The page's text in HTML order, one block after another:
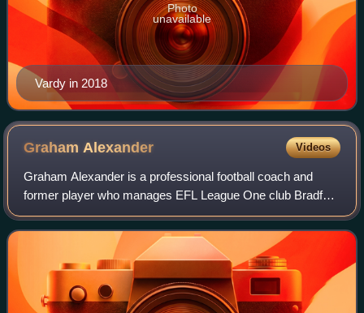
Vardy in 2018
Photo
unavailable
Graham Alexander Videos
Graham Alexander is a professional football coach and
former player who manages EFL League One club Bradford
City. In a lengthy playing career, Alexander represented
Scunthorpe United, Luton Town, Pre